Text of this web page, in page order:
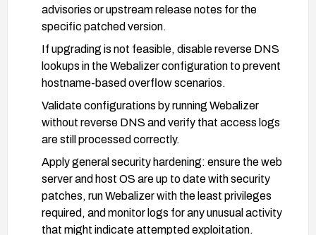
advisories or upstream release notes for the
specific patched version.
If upgrading is not feasible, disable reverse DNS
lookups in the Webalizer configuration to prevent
hostname-based overflow scenarios.
Validate configurations by running Webalizer
without reverse DNS and verify that access logs
are still processed correctly.
Apply general security hardening: ensure the web
server and host OS are up to date with security
patches, run Webalizer with the least privileges
required, and monitor logs for any unusual activity
that might indicate attempted exploitation.